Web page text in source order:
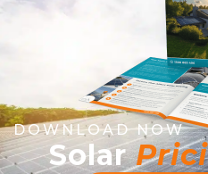
DOWNLOAD NOW
Solar